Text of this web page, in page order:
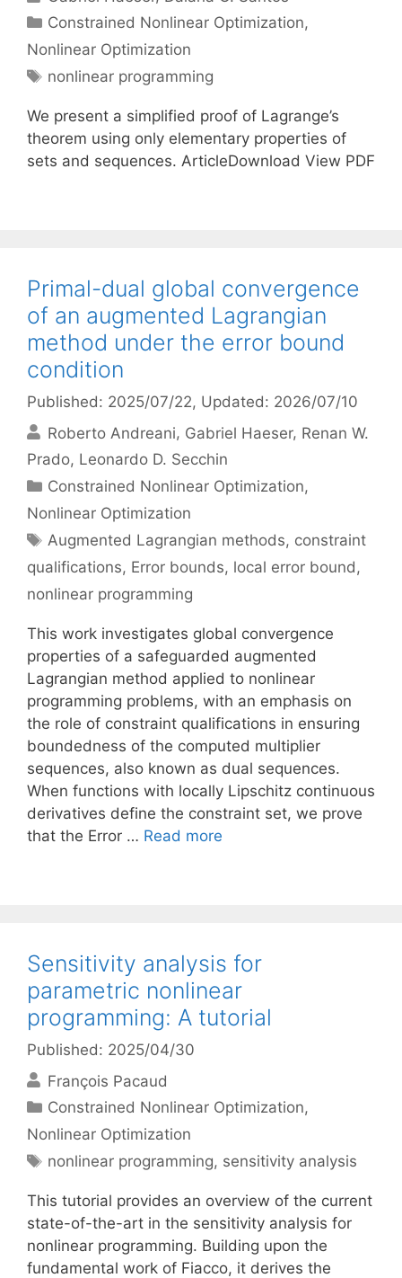
Categories
Constrained Nonlinear Optimization,
Nonlinear Optimization
Tags
nonlinear programming
We present a simplified proof of Lagrange’s
theorem using only elementary properties of
sets and sequences. ArticleDownload View PDF
Primal-dual global convergence
of an augmented Lagrangian
method under the error bound
condition
Published: 2025/07/22, Updated: 2026/07/10
Roberto Andreani Gabriel Haeser Renan W.
Prado Leonardo D. Secchin
Categories
Constrained Nonlinear Optimization,
Nonlinear Optimization
Tags
Augmented Lagrangian methods, constraint
qualifications, Error bounds, local error bound,
nonlinear programming
This work investigates global convergence
properties of a safeguarded augmented
Lagrangian method applied to nonlinear
programming problems, with an emphasis on
the role of constraint qualifications in ensuring
boundedness of the computed multiplier
sequences, also known as dual sequences.
When functions with locally Lipschitz continuous
derivatives define the constraint set, we prove
that the Error … Read more
Sensitivity analysis for
parametric nonlinear
programming: A tutorial
Published: 2025/04/30
François Pacaud
Categories
Constrained Nonlinear Optimization,
Nonlinear Optimization
Tags
nonlinear programming, sensitivity analysis
This tutorial provides an overview of the current
state-of-the-art in the sensitivity analysis for
nonlinear programming. Building upon the
fundamental work of Fiacco, it derives the